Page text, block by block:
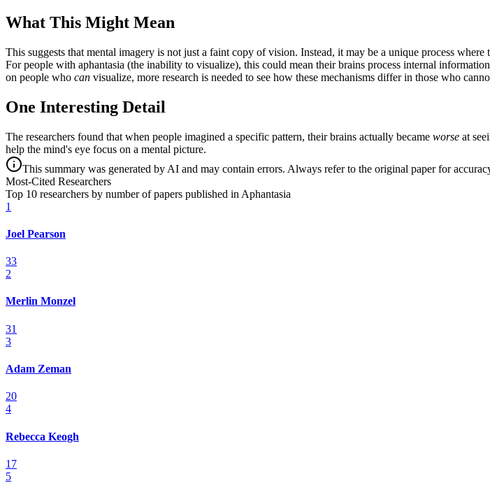
What This Might Mean
This suggests that mental imagery is not just a faint copy of vision. Instead, it may be a unique process
For people with aphantasia (the inability to visualize), this could mean their brains process internal
on people who can visualize, more research is needed to see how these mechanisms differ in those who
One Interesting Detail
The researchers found that when people imagined a specific pattern, their brains actually became worse at
help the mind's eye focus on a mental picture.
This summary was generated by AI and may contain errors. Always refer to the original paper for
Most-Cited Researchers
Top 10 researchers by number of papers published in Aphantasia
1
Joel Pearson
33
2
Merlin Monzel
31
3
Adam Zeman
20
4
Rebecca Keogh
17
5